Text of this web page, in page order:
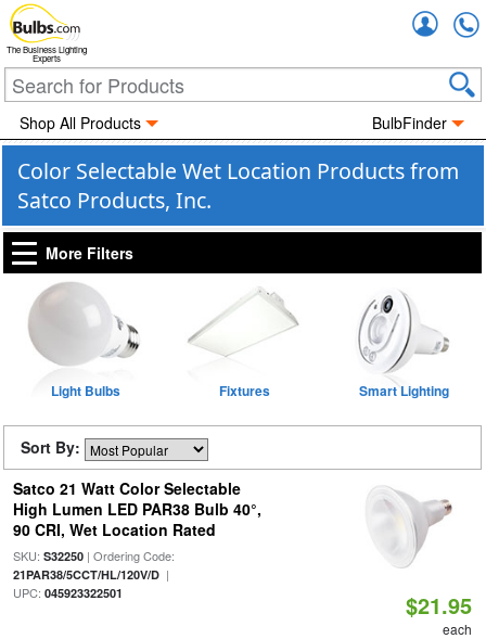
The Business Lighting
Experts
Shop All Products BulbFinder
Color Selectable Wet Location Products from
Satco Products, Inc.
More Filters
Light Bulbs Fixtures Smart Lighting
Sort By:
Satco 21 Watt Color Selectable
High Lumen LED PAR38 Bulb 40°,
90 CRI, Wet Location Rated
SKU: S32250| Ordering Code:
21PAR38/5CCT/HL/120V/D|
UPC: 045923322501 $21.95
each